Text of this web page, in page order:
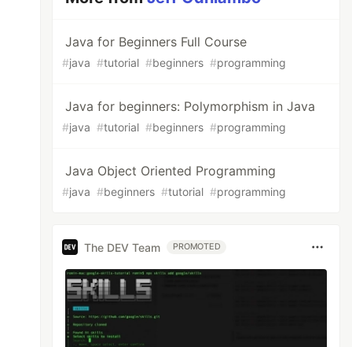
Java for Beginners Full Course
#java #tutorial #beginners #programming
Java for beginners: Polymorphism in Java
#java #tutorial #beginners #programming
Java Object Oriented Programming
#java #beginners #tutorial #programming
The DEV Team PROMOTED